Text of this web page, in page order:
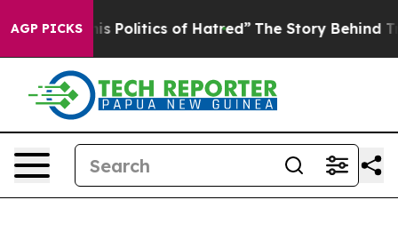
AGP PICKSof Hatred” The Story Behind Trump’s